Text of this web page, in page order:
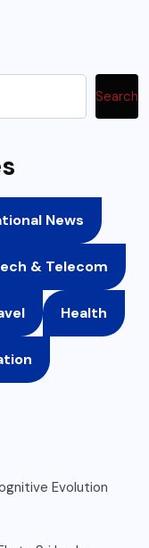
Search
News
& Telecom
Health
Evolution